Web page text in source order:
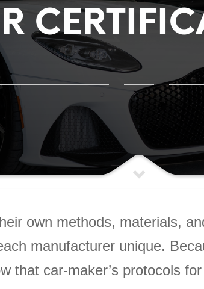
own methods, materials,
manufacturer unique.
that car-maker’s protocols